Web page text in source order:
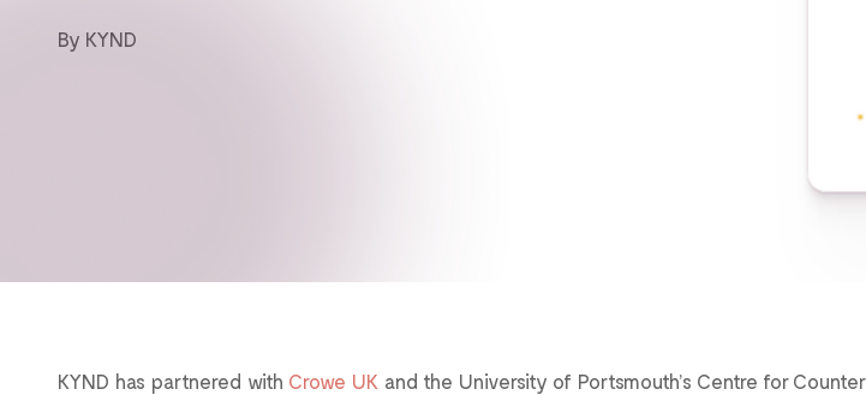
By KYND
KYND has partnered with Crowe UK and the University of Portsmouth’s Centre for Counter